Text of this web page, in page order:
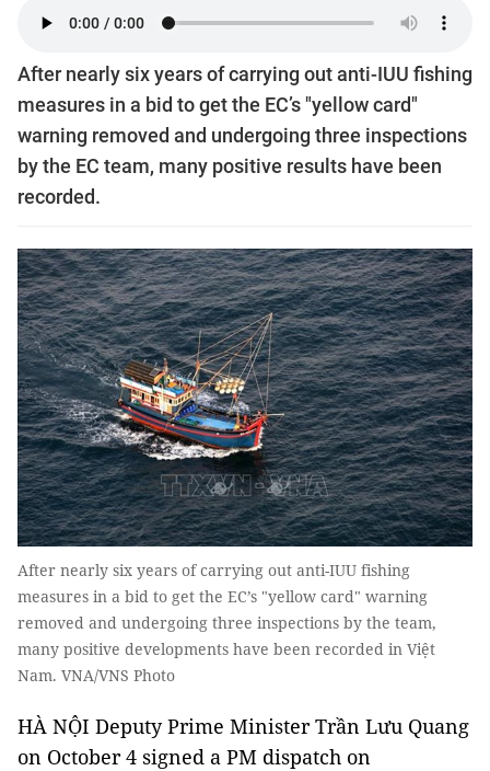
After nearly six years of carrying out anti-IUU fishing
measures in a bid to get the EC’s "yellow card"
warning removed and undergoing three inspections
by the EC team, many positive results have been
recorded.
After nearly six years of carrying out anti-IUU fishing
measures in a bid to get the EC’s "yellow card" warning
removed and undergoing three inspections by the team,
many positive developments have been recorded in Việt
Nam. VNA/VNS Photo
HÀ NỘI Deputy Prime Minister Trần Lưu Quang
on October 4 signed a PM dispatch on